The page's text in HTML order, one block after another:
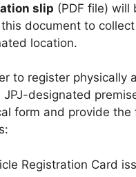
slip (PDF file) will
document to
location.
to register physically
JPJ-designated
form and provide the
Registration Card